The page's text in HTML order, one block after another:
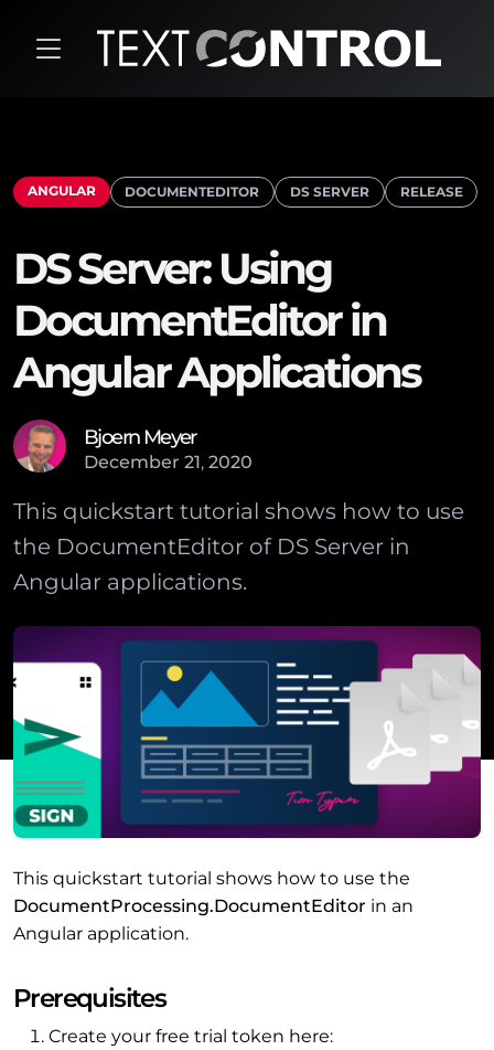
ANGULAR DOCUMENTEDITOR DS SERVER RELEASE
DS Server: Using
DocumentEditor in
Angular Applications
Bjoern Meyer
December 21, 2020
This quickstart tutorial shows how to use
the DocumentEditor of DS Server in
Angular applications.
This quickstart tutorial shows how to use the
DocumentProcessing.DocumentEditor in an
Angular application.
Prerequisites
Create your free trial token here: